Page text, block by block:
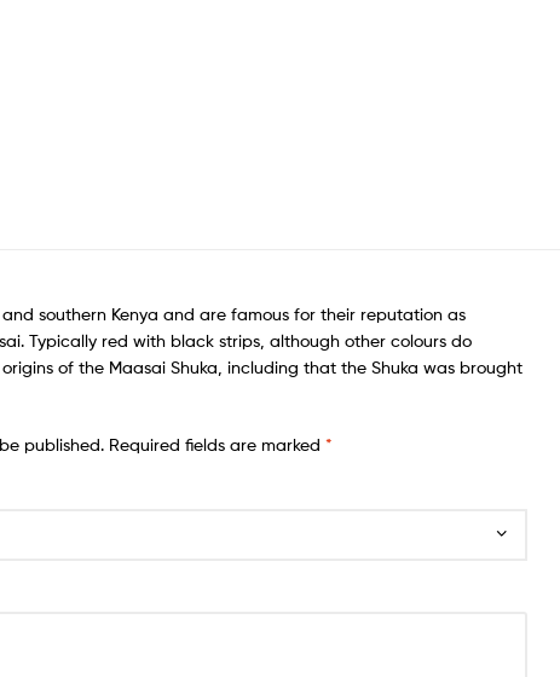
southern Kenya and are famous for their reputation as
Typically red with black strips, although other colours do
of the Maasai Shuka, including that the Shuka was brought
published. Required fields are marked *